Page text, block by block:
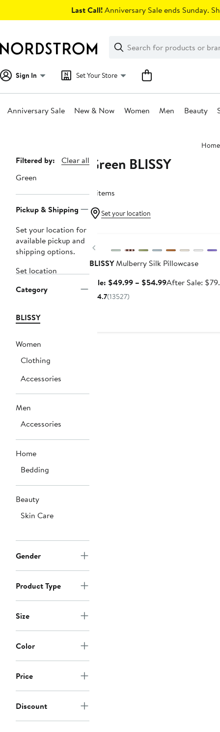
Last Call!Anniversary Sale ends Sunday.
Search
Clear
Clear
Search
Sign In Set Your Store
Anniversary Sale New & Now Women Men Beauty
Home
Page
Navigation
Filtered by:
Clear all
Green
Pickup & Shipping
Set your location for
available pickup and
shipping options.
Set location
Category
BLISSY
Women
Clothing
Accessories
Men
Accessories
Home
Bedding
Beauty
Skin Care
Gender
Product Type
Size
Color
Price
Discount
Green BLISSY
4 items
Set your location
Previous
BLISSYMulberry Silk Pillowcase
Sale: $49.99 – $54.99Sale
After Sale:
4.7(13527)